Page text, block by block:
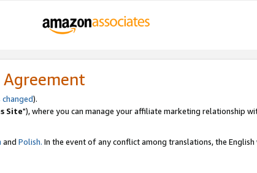
).
Site"), where you can manage your affiliate marketing relationship
and Polish. In the event of any conflict among translations, the